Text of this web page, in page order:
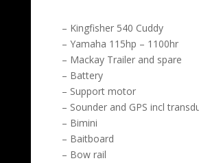
– Kingfisher 540 Cuddy
– Yamaha 115hp – 1100hr
– Mackay Trailer and spare
– Battery
– Support motor
– Sounder and GPS incl
– Bimini
– Baitboard
– Bow rail